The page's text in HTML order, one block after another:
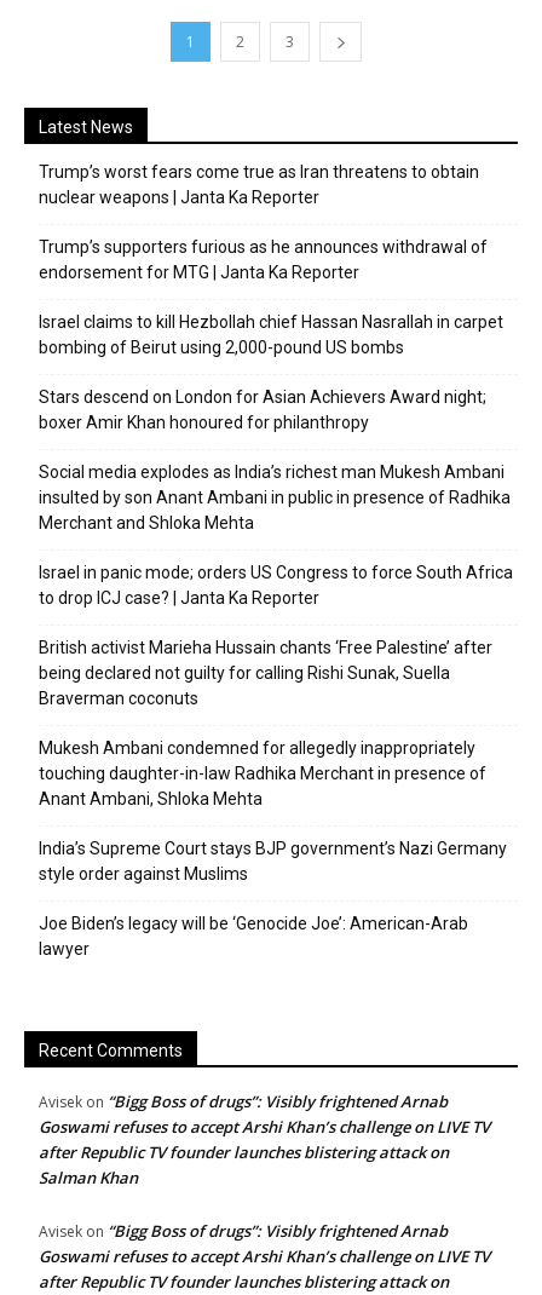
1 2 3
Latest News
Trump’s worst fears come true as Iran threatens to obtain
nuclear weapons | Janta Ka Reporter
Trump’s supporters furious as he announces withdrawal of
endorsement for MTG | Janta Ka Reporter
Israel claims to kill Hezbollah chief Hassan Nasrallah in carpet
bombing of Beirut using 2,000-pound US bombs
Stars descend on London for Asian Achievers Award night;
boxer Amir Khan honoured for philanthropy
Social media explodes as India’s richest man Mukesh Ambani
insulted by son Anant Ambani in public in presence of Radhika
Merchant and Shloka Mehta
Israel in panic mode; orders US Congress to force South Africa
to drop ICJ case? | Janta Ka Reporter
British activist Marieha Hussain chants ‘Free Palestine’ after
being declared not guilty for calling Rishi Sunak, Suella
Braverman coconuts
Mukesh Ambani condemned for allegedly inappropriately
touching daughter-in-law Radhika Merchant in presence of
Anant Ambani, Shloka Mehta
India’s Supreme Court stays BJP government’s Nazi Germany
style order against Muslims
Joe Biden’s legacy will be ‘Genocide Joe’: American-Arab
lawyer
Recent Comments
Avisek on “Bigg Boss of drugs”: Visibly frightened Arnab
Goswami refuses to accept Arshi Khan’s challenge on LIVE TV
after Republic TV founder launches blistering attack on
Salman Khan
Avisek on “Bigg Boss of drugs”: Visibly frightened Arnab
Goswami refuses to accept Arshi Khan’s challenge on LIVE TV
after Republic TV founder launches blistering attack on